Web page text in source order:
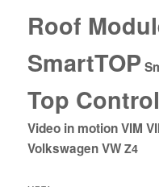
Roof
SmartTOP
Top
Video in motionVIM
VolkswagenVW Z4